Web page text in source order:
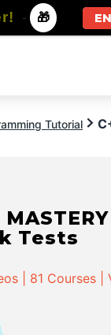
Tutorial
Tests
| 81 Courses
- 🎁